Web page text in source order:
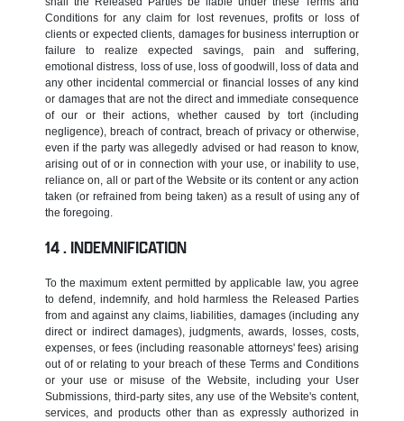
Conditions for any claim for lost revenues, profits or loss of
clients or expected clients, damages for business interruption or
failure to realize expected savings, pain and suffering,
emotional distress, loss of use, loss of goodwill, loss of data and
any other incidental commercial or financial losses of any kind
or damages that are not the direct and immediate consequence
of our or their actions, whether caused by tort (including
negligence), breach of contract, breach of privacy or otherwise,
even if the party was allegedly advised or had reason to know,
arising out of or in connection with your use, or inability to use,
reliance on, all or part of the Website or its content or any action
taken (or refrained from being taken) as a result of using any of
the foregoing.
INDEMNIFICATION
To the maximum extent permitted by applicable law, you agree
to defend, indemnify, and hold harmless the Released Parties
from and against any claims, liabilities, damages (including any
direct or indirect damages), judgments, awards, losses, costs,
expenses, or fees (including reasonable attorneys' fees) arising
out of or relating to your breach of these Terms and Conditions
or your use or misuse of the Website, including your User
Submissions, third-party sites, any use of the Website's content,
services, and products other than as expressly authorized in